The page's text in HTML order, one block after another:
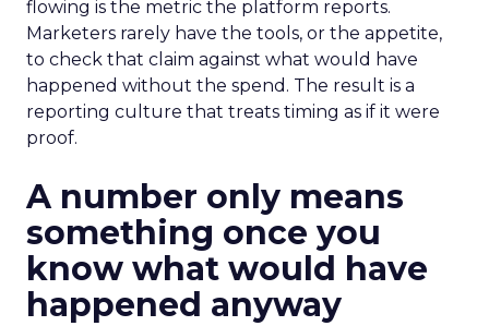
flowing is the metric the platform reports.
Marketers rarely have the tools, or the appetite,
to check that claim against what would have
happened without the spend. The result is a
reporting culture that treats timing as if it were
proof.
A number only means
something once you
know what would have
happened anyway